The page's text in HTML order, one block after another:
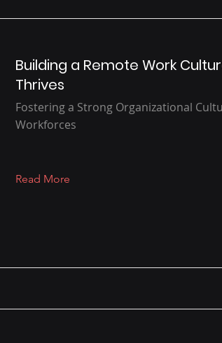
Building a Remote Work
Thrives
Fostering a Strong Organizational
Workforces
Read More